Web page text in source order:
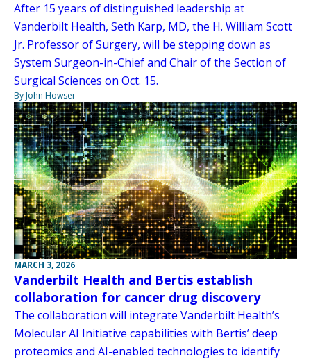
After 15 years of distinguished leadership at
Vanderbilt Health, Seth Karp, MD, the H. William Scott
Jr. Professor of Surgery, will be stepping down as
System Surgeon-in-Chief and Chair of the Section of
Surgical Sciences on Oct. 15.
By John Howser
MARCH 3, 2026
Vanderbilt Health and Bertis establish
collaboration for cancer drug discovery
The collaboration will integrate Vanderbilt Health’s
Molecular AI Initiative capabilities with Bertis’ deep
proteomics and AI-enabled technologies to identify